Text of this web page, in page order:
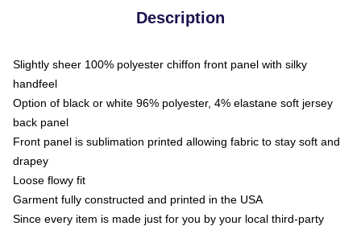
Description
Slightly sheer 100% polyester chiffon front panel with silky
handfeel
Option of black or white 96% polyester, 4% elastane soft jersey
back panel
Front panel is sublimation printed allowing fabric to stay soft and
drapey
Loose flowy fit
Garment fully constructed and printed in the USA
Since every item is made just for you by your local third-party